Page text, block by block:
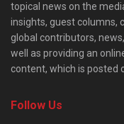
topical news on the
insights, guest columns,
global contributors,
well as providing an
content, which is posted
Follow Us